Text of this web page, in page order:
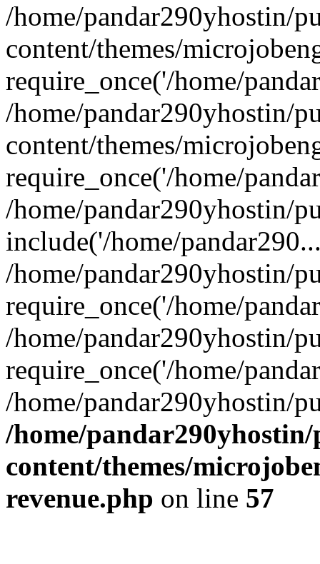
/home/pandar290yhostin/
content/themes/
require_once('/home/
/home/pandar290yhostin/
content/themes/
require_once('/home/
/home/pandar290yhostin/
include('/home/
/home/pandar290yhostin/
require_once('/home/
/home/pandar290yhostin/
require_once('/home/
/home/pandar290yhostin/
/home/
content/themes/
revenue.php on line 57